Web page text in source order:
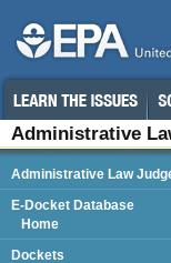
Administrative
Administrative Law
E-Docket Database
Home
Dockets